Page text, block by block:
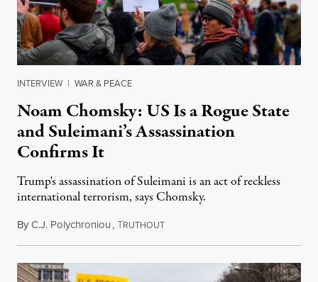
INTERVIEW | WAR & PEACE
Noam Chomsky: US Is a Rogue State
and Suleimani’s Assassination
Confirms It
Trump's assassination of Suleimani is an act of reckless
international terrorism, says Chomsky.
ByC.J. Polychroniou,TRUTHOUTJanuary 7, 2020